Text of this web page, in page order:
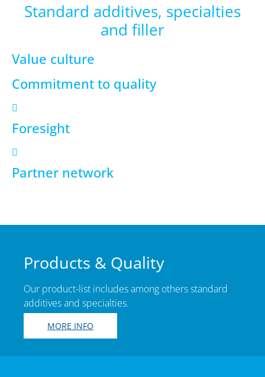
Standard additives, specialties
and filler
Value culture
Commitment to quality
Foresight
Partner network
Products & Quality
Our product-list includes among others standard
additives and specialties.
MORE INFO